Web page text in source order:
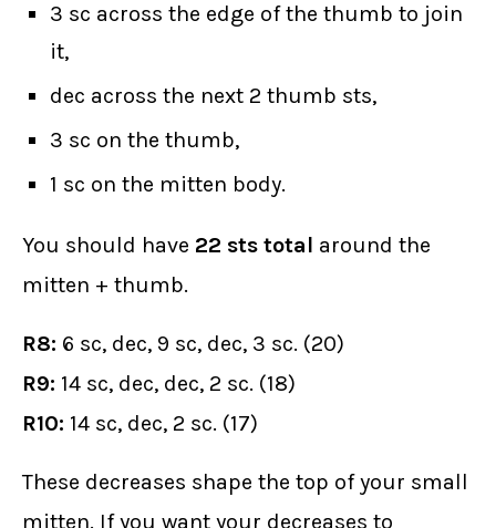
3 sc across the edge of the thumb to join
it,
dec across the next 2 thumb sts,
3 sc on the thumb,
1 sc on the mitten body.
You should have 22 sts total around the
mitten + thumb.
R8: 6 sc, dec, 9 sc, dec, 3 sc. (20)
R9: 14 sc, dec, dec, 2 sc. (18)
R10: 14 sc, dec, 2 sc. (17)
These decreases shape the top of your small
mitten. If you want your decreases to